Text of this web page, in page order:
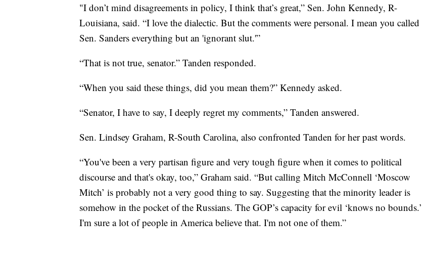
"I don’t mind disagreements in policy, I think that’s great,” Sen. John Kennedy, R-
Louisiana, said. “I love the dialectic. But the comments were personal. I mean you called
Sen. Sanders everything but an 'ignorant slut.'”
“That is not true, senator.” Tanden responded.
“When you said these things, did you mean them?” Kennedy asked.
“Senator, I have to say, I deeply regret my comments,” Tanden answered.
Sen. Lindsey Graham, R-South Carolina, also confronted Tanden for her past words.
“You've been a very partisan figure and very tough figure when it comes to political
discourse and that's okay, too,” Graham said. “But calling Mitch McConnell ‘Moscow
Mitch’ is probably not a very good thing to say. Suggesting that the minority leader is
somehow in the pocket of the Russians. The GOP’s capacity for evil ‘knows no bounds.’
I'm sure a lot of people in America believe that. I'm not one of them.”